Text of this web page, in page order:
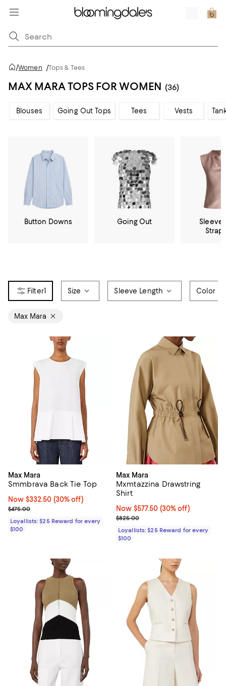
/Women /Tops & Tees
MAX MARA TOPS FOR WOMEN (36)
Blouses Going Out Tops Tees Vests
Button Downs Going Out
1 Size Sleeve Length Color
Max Mara
Max Mara
Smmbrava Back Tie Top
Now $332.50; 30% off;
Now $332.50 (30% off)
Previous price $475.00
$475.00
Loyallists: $25 Reward for every
$100
Max Mara
Mxmtazzina Drawstring
Shirt
Now $577.50; 30% off;
Now $577.50 (30% off)
Previous price $825.00
$825.00
Loyallists: $25 Reward for every
$100